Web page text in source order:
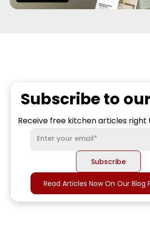
Subscribe to
Receive free kitchen articles right
Read Articles Now On Our Blog